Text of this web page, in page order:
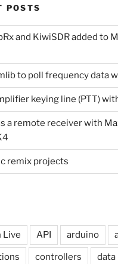
POSTS
and KiwiSDR added to
to poll frequency data
keying line (PTT)
a remote receiver with
remix projects
Live API arduino
controllers data